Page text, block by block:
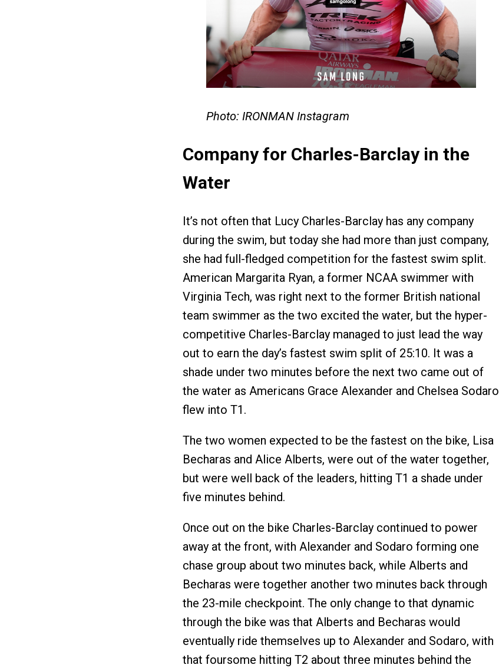
Photo: IRONMAN Instagram
Company for Charles-Barclay in the
Water
It’s not often that Lucy Charles-Barclay has any company
during the swim, but today she had more than just company,
she had full-fledged competition for the fastest swim split.
American Margarita Ryan, a former NCAA swimmer with
Virginia Tech, was right next to the former British national
team swimmer as the two excited the water, but the hyper-
competitive Charles-Barclay managed to just lead the way
out to earn the day’s fastest swim split of 25:10. It was a
shade under two minutes before the next two came out of
the water as Americans Grace Alexander and Chelsea Sodaro
flew into T1.
The two women expected to be the fastest on the bike, Lisa
Becharas and Alice Alberts, were out of the water together,
but were well back of the leaders, hitting T1 a shade under
five minutes behind.
Once out on the bike Charles-Barclay continued to power
away at the front, with Alexander and Sodaro forming one
chase group about two minutes back, while Alberts and
Becharas were together another two minutes back through
the 23-mile checkpoint. The only change to that dynamic
through the bike was that Alberts and Becharas would
eventually ride themselves up to Alexander and Sodaro, with
that foursome hitting T2 about three minutes behind the